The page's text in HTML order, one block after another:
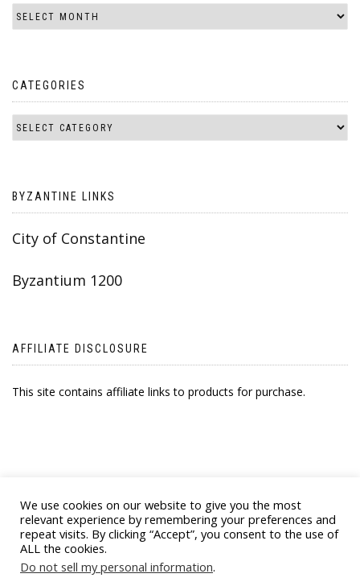
CATEGORIES
BYZANTINE LINKS
City of Constantine
Byzantium 1200
AFFILIATE DISCLOSURE
This site contains affiliate links to products for purchase.
© 2021 BYZANTINE EMPORIA. ALL RIGHTS
We use cookies on our website to give you the most
relevant experience by remembering your preferences and
repeat visits. By clicking “Accept”, you consent to the use of
ALL the cookies.
Do not sell my personal information.